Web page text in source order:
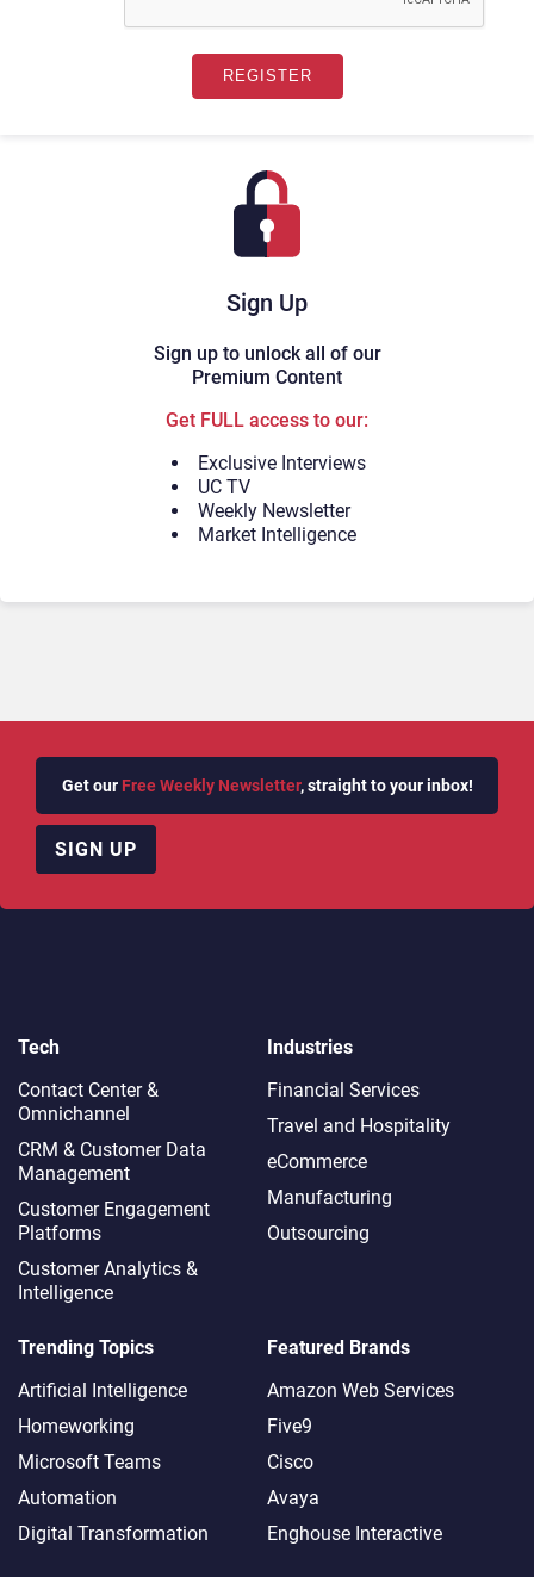
Sign Up
Sign up to unlock all of our
Premium Content
Get FULL access to our:
Exclusive Interviews
UC TV
Weekly Newsletter
Market Intelligence
Get our Free Weekly Newsletter, straight to your inbox!
SIGN UP
Tech
Contact Center &
Omnichannel​
CRM & Customer Data
Management
Customer Engagement
Platforms
Customer Analytics &
Intelligence
Industries
Financial Services
Travel and Hospitality
eCommerce
Manufacturing
Outsourcing
Trending Topics
Artificial Intelligence
Homeworking
Microsoft Teams
Automation
Digital Transformation
Featured Brands
Amazon Web Services
Five9
Cisco
Avaya
Enghouse Interactive